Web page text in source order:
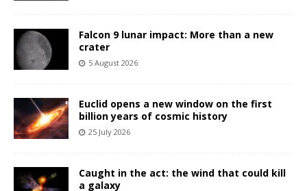
Falcon 9 lunar impact: More than a new
crater
5 August 2026
Euclid opens a new window on the first
billion years of cosmic history
25 July 2026
Caught in the act: the wind that could kill
a galaxy